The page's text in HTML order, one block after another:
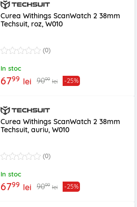
Curea Withings ScanWatch 2 38mm
Techsuit, roz, W010
(0)
In stoc
6799 lei 9099 lei -25%
Curea Withings ScanWatch 2 38mm
Techsuit, auriu, W010
(0)
In stoc
6799 lei 9099 lei -25%